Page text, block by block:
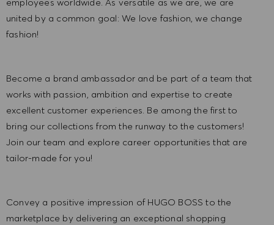
united by a common goal: We love fashion, we change
fashion!
Become a brand ambassador and be part of a team that
works with passion, ambition and expertise to create
excellent customer experiences. Be among the first to
bring our collections from the runway to the customers!
Join our team and explore career opportunities that are
tailor-made for you!
Convey a positive impression of HUGO BOSS to the
marketplace by delivering an exceptional shopping